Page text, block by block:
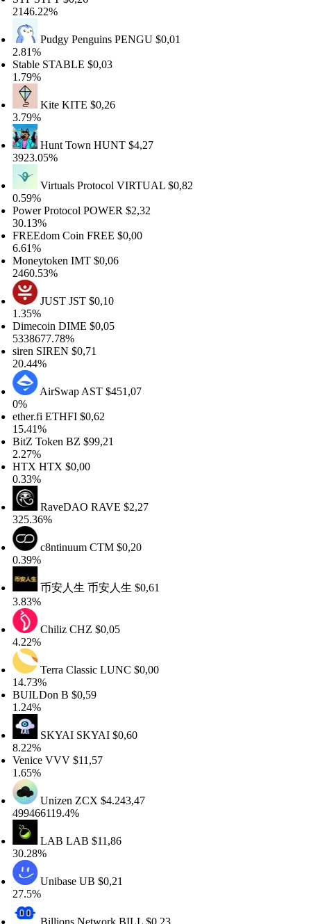
Pudgy PenguinsPENGU$0,01
STABLE$0,03
Kite KITE$0,26
Hunt TownHUNT$4,27
Virtuals ProtocolVIRTUAL$0,82
ProtocolPOWER$2,32
Coin FREE$0,00
IMT $0,06
JUSTJST$0,10
DIME$0,05
SIREN$0,71
AirSwapAST $451,07
ETHFI$0,62
TokenBZ$99,21
HTX$0,00
RaveDAORAVE$2,27
c8ntinuumCTM$0,20
币安人生币安人生$0,61
ChilizCHZ$0,05
Terra ClassicLUNC$0,00
B$0,59
SKYAISKYAI$0,60
VVV$11,57
UnizenZCX$4.243,47
LABLAB$11,86
UnibaseUB$0,21
Billions NetworkBILL$0,23